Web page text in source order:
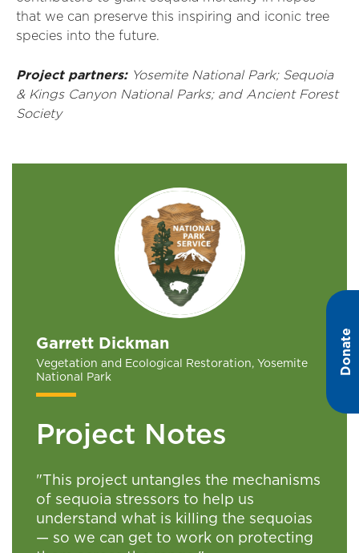
Donate
that we can preserve this inspiring and iconic tree
species into the future.
Project partners:Yosemite National Park; Sequoia
& Kings Canyon National Parks; and Ancient Forest
Society
Garrett Dickman
Vegetation and Ecological Restoration, Yosemite
National Park
Project Notes
"This project untangles the mechanisms
of sequoia stressors to help us
understand what is killing the sequoias
— so we can get to work on protecting